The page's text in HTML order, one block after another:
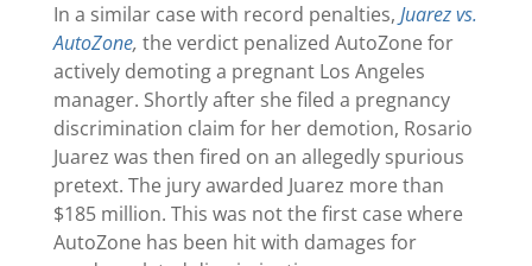
In a similar case with record penalties, Juarez vs.
AutoZone, the verdict penalized AutoZone for
actively demoting a pregnant Los Angeles
manager. Shortly after she filed a pregnancy
discrimination claim for her demotion, Rosario
Juarez was then fired on an allegedly spurious
pretext. The jury awarded Juarez more than
$185 million. This was not the first case where
AutoZone has been hit with damages for